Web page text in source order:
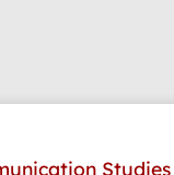
Studies